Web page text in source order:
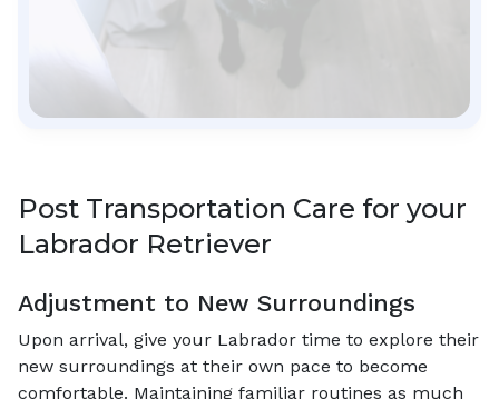
Post Transportation Care for your
Labrador Retriever
Adjustment to New Surroundings
Upon arrival, give your Labrador time to explore their
new surroundings at their own pace to become
comfortable. Maintaining familiar routines as much